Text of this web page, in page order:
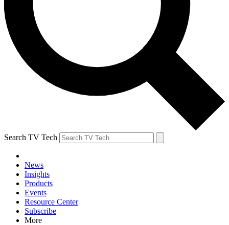
Search TV Tech
News
Insights
Products
Events
Resource Center
Subscribe
More